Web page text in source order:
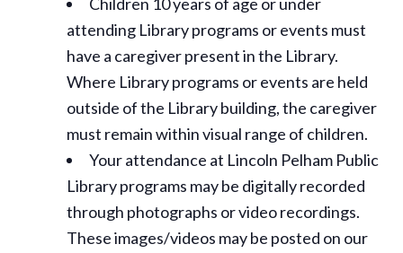
attending Library programs or events must
have a caregiver present in the Library.
Where Library programs or events are held
outside of the Library building, the caregiver
must remain within visual range of children.
Your attendance at Lincoln Pelham Public
Library programs may be digitally recorded
through photographs or video recordings.
These images/videos may be posted on our